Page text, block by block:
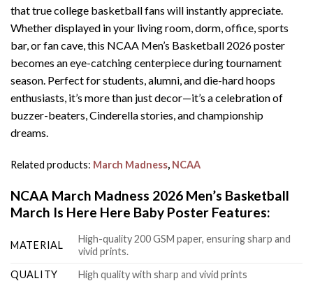
that true college basketball fans will instantly appreciate.
Whether displayed in your living room, dorm, office, sports
bar, or fan cave, this NCAA Men’s Basketball 2026 poster
becomes an eye-catching centerpiece during tournament
season. Perfect for students, alumni, and die-hard hoops
enthusiasts, it’s more than just decor—it’s a celebration of
buzzer-beaters, Cinderella stories, and championship
dreams.
Related products: March Madness, NCAA
NCAA March Madness 2026 Men’s Basketball
March Is Here Here Baby Poster Features:
MATERIAL
High-quality 200 GSM paper, ensuring sharp and
vivid prints.
QUALITY
High quality with sharp and vivid prints